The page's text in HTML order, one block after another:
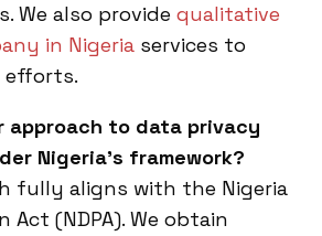
We also provide qualitative
in Nigeria services to
efforts.
approach to data privacy
Nigeria’s framework?
fully aligns with the Nigeria
Act (NDPA). We obtain